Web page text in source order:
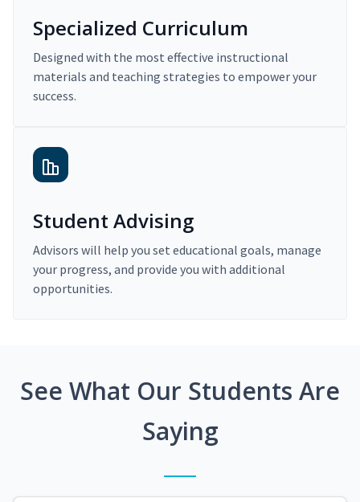
Specialized Curriculum
Designed with the most effective instructional
materials and teaching strategies to empower your
success.
Student Advising
Advisors will help you set educational goals, manage
your progress, and provide you with additional
opportunities.
See What Our Students Are
Saying